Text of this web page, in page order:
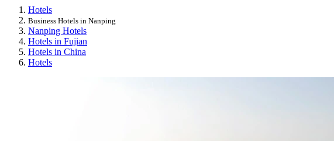
Hotels
Business Hotels in Nanping
Nanping Hotels
Hotels in Fujian
Hotels in China
Hotels